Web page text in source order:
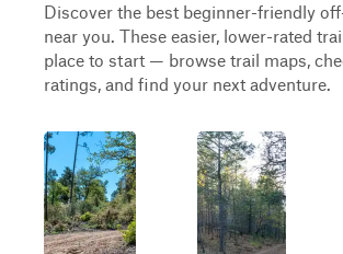
Discover the best beginner-friendly
near you. These easier, lower-rated
place to start — browse trail maps,
ratings, and find your next adventure.